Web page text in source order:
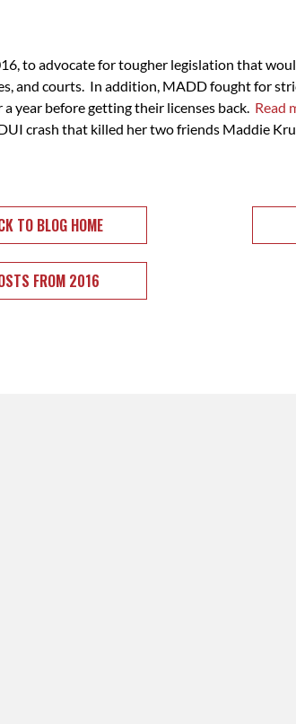
to advocate for tougher legislation that
and courts. In addition, MADD fought for
year before getting their licenses back. Read
crash that killed her two friends Maddie
TO BLOG HOME
FROM 2016